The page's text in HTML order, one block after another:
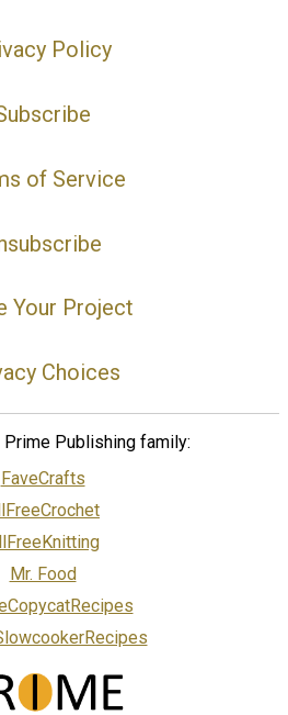
Policy
of Service
Your Project
Choices
Publishing family:
FaveCrafts
Mr. Food